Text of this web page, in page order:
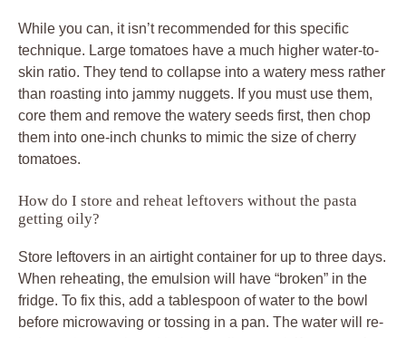
While you can, it isn’t recommended for this specific
technique. Large tomatoes have a much higher water-to-
skin ratio. They tend to collapse into a watery mess rather
than roasting into jammy nuggets. If you must use them,
core them and remove the watery seeds first, then chop
them into one-inch chunks to mimic the size of cherry
tomatoes.
How do I store and reheat leftovers without the pasta
getting oily?
Store leftovers in an airtight container for up to three days.
When reheating, the emulsion will have “broken” in the
fridge. To fix this, add a tablespoon of water to the bowl
before microwaving or tossing in a pan. The water will re-